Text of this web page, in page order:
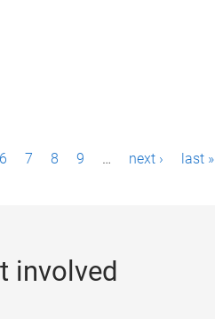
6 7 8 9 … next › last »
involved